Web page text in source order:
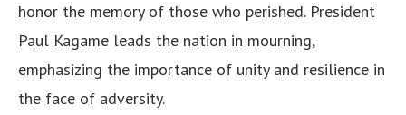
honor the memory of those who perished. President
Paul Kagame leads the nation in mourning,
emphasizing the importance of unity and resilience in
the face of adversity.